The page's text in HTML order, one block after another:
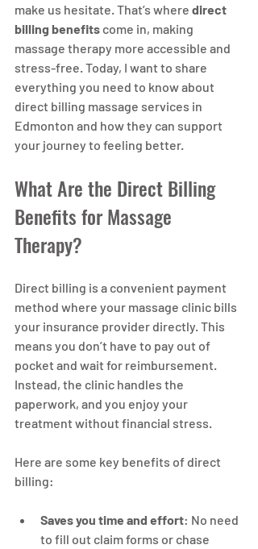
make us hesitate. That’s where direct
billing benefits come in, making
massage therapy more accessible and
stress-free. Today, I want to share
everything you need to know about
direct billing massage services in
Edmonton and how they can support
your journey to feeling better.
What Are the Direct Billing
Benefits for Massage
Therapy?
Direct billing is a convenient payment
method where your massage clinic bills
your insurance provider directly. This
means you don’t have to pay out of
pocket and wait for reimbursement.
Instead, the clinic handles the
paperwork, and you enjoy your
treatment without financial stress.
Here are some key benefits of direct
billing:
Saves you time and effort: No need
to fill out claim forms or chase